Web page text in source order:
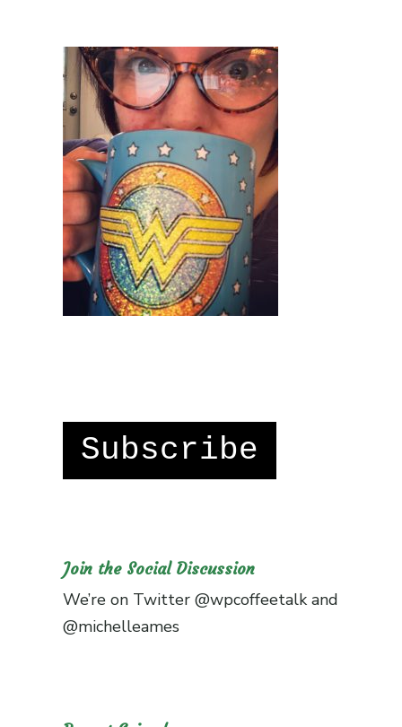
Subscribe
Join the Social Discussion
We’re on Twitter @wpcoffeetalkand
@michelleames